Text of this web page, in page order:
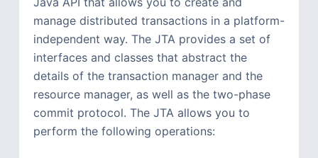
manage distributed transactions in a platform-
independent way. The JTA provides a set of
interfaces and classes that abstract the
details of the transaction manager and the
resource manager, as well as the two-phase
commit protocol. The JTA allows you to
perform the following operations: